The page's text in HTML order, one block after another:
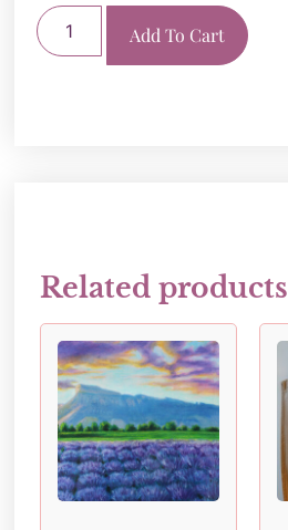
Add To Cart
Related products